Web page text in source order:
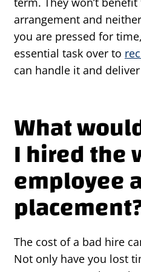
arrangement and
you are pressed for
essential task over to
can handle it and
What
I hired the
employee
The cost of a bad hire
Not only have you lost